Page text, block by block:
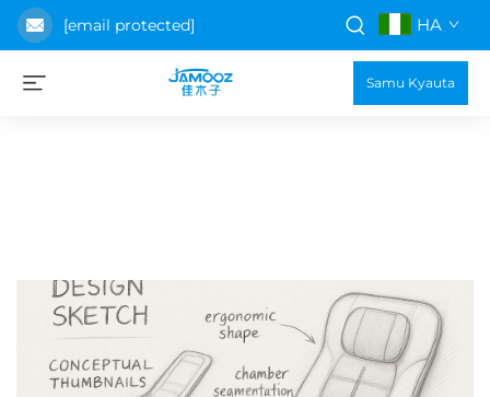
[email protected] HA
Samu Kyauta